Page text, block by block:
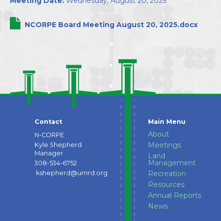
Directors
NCORPE Board Meeting August 20, 2025.docx
Contact
N-CORPE
Kyle Shepherd
Manager
308-534-6752
kshepherd@urnrd.org
Main Menu
About
Meetings
Land
Management
Recreation
Resources
Annual Reports
News